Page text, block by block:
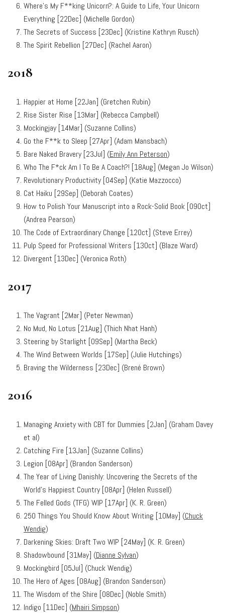
Where’s My F**king Unicorn?: A Guide to Life, Your Unicorn
Everything [22Dec] (Michelle Gordon)
The Secrets of Success [23Dec] (Kristine Kathryn Rusch)
The Spirit Rebellion [27Dec] (Rachel Aaron)
2018
Happier at Home [22Jan] (Gretchen Rubin)
Rise Sister Rise [13Mar] (Rebecca Campbell)
Mockingjay [14Mar] (Suzanne Collins)
Go the F**k to Sleep [27Apr] (Adam Mansbach)
Bare Naked Bravery [23Jul] (Emily Ann Peterson)
Who The F*ck Am I To Be A Coach?! [18Aug] (Megan Jo Wilson)
Revolutionary Productivity [04Sep] (Katie Mazzocco)
Cat Haiku [29Sep] (Deborah Coates)
How to Polish Your Manuscript into a Rock-Solid Book [09Oct]
(Andrea Pearson)
The Code of Extraordinary Change [12Oct] (Steve Errey)
Pulp Speed for Professional Writers [13Oct] (Blaze Ward)
Divergent [13Dec] (Veronica Roth)
2017
The Vagrant [2Mar] (Peter Newman)
No Mud, No Lotus [21Aug] (Thich Nhat Hanh)
Steering by Starlight [09Sep] (Martha Beck)
The Wind Between Worlds [17Sep] (Julie Hutchings)
Braving the Wilderness [23Dec] (Brené Brown)
2016
Managing Anxiety with CBT for Dummies [2Jan] (Graham Davey
et al)
Catching Fire [13Jan] (Suzanne Collins)
Legion [08Apr] (Brandon Sanderson)
The Year of Living Danishly: Uncovering the Secrets of the
World’s Happiest Country [08Apr] (Helen Russell)
The Felled Gods (TFG) WIP [17Apr] (K. R. Green)
250 Things You Should Know About Writing [10May] (Chuck
Wendig)
Darkening Skies: Draft Two WIP [24May] (K. R. Green)
Shadowbound [31May] (Dianne Sylvan)
Mockingbird [05Jul] (Chuck Wendig)
The Hero of Ages [08Aug] (Brandon Sanderson)
The Wisdom of the Shire [08Dec] (Noble Smith)
Indigo [11Dec] (Mhairi Simpson)